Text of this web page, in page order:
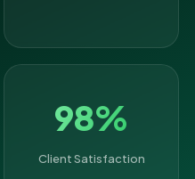
98%
Client Satisfaction